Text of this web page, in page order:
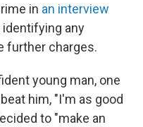
in an interview
identifying any
further charges.
young man, one
him, "I'm as good
to "make an